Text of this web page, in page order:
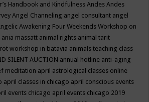
Handbook and KindfulnessAndesAndes
Angel Channeling angel consultant angel
Awakening Four Weekends Workshop on
ania massatt animal rights animal tarit
workshop in batavia animals teaching class
SILENT AUCTION annual hotline anti-aging
meditation april astrological classes online
april classes in chicago april conscious events
events chicago april events chicago 2019